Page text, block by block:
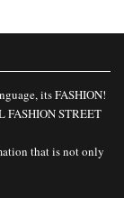
its FASHION!
FASHION STREET
that is not only